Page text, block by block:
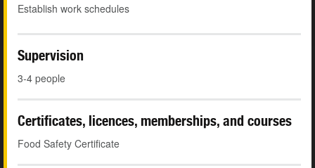
Establish work schedules
Supervision
3-4 people
Certificates, licences, memberships, and courses
Food Safety Certificate